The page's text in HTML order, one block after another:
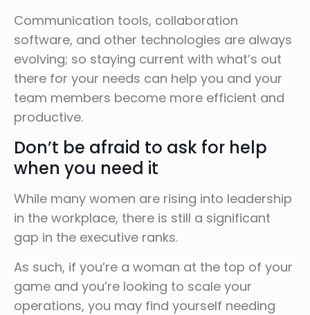
Communication tools, collaboration
software, and other technologies are always
evolving; so staying current with what’s out
there for your needs can help you and your
team members become more efficient and
productive.
Don’t be afraid to ask for help
when you need it
While many women are rising into leadership
in the workplace, there is still a significant
gap in the executive ranks.
As such, if you’re a woman at the top of your
game and you’re looking to scale your
operations, you may find yourself needing